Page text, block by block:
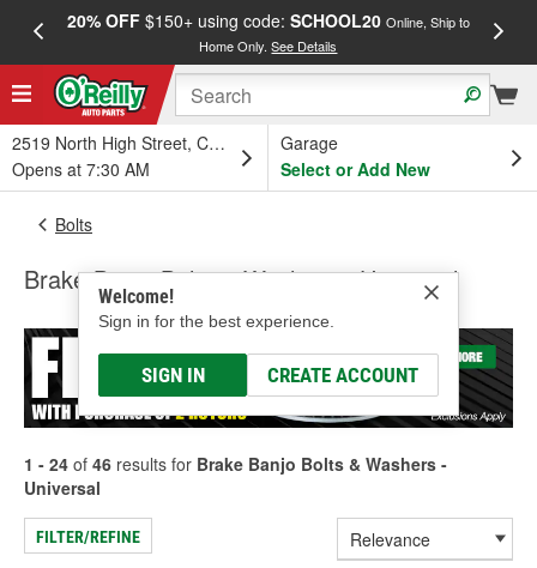
20% OFF$150+ using code: SCHOOL20 Online, Ship to
Home Only.See Details
2519 North High Street, Columbus, OH
Opens at 7:30 AM
Garage
Select or Add New
Welcome!
Sign in for the best experience.
SIGN IN CREATE ACCOUNT
Bolts
Brake Banjo Bolts & Washers - Universal
1 - 24 of 46 results for Brake Banjo Bolts & Washers -
Universal
FILTER/REFINE